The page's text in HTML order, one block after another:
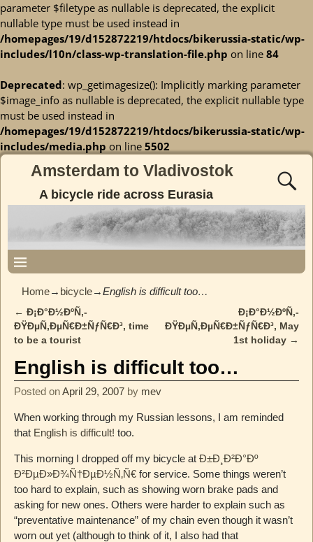
parameter $filetype as nullable is deprecated, the explicit
nullable type must be used instead in
/homepages/19/d152872219/htdocs/bikerussia-static/wp-
includes/l10n/class-wp-translation-file.php on line 84
Deprecated: wp_getimagesize(): Implicitly marking parameter
$image_info as nullable is deprecated, the explicit nullable type
must be used instead in
/homepages/19/d152872219/htdocs/bikerussia-static/wp-
includes/media.php on line 5502
Amsterdam to Vladivostok
A bicycle ride across Eurasia
Home→ bicycle→English is difficult too…
Post navigation
← Ð¡Ð°Ð½ÐºÑ‚-
ÐŸÐµÑ‚ÐµÑ€Ð±ÑƒÑ€Ð³, time
to be a tourist
Ð¡Ð°Ð½ÐºÑ‚-
ÐŸÐµÑ‚ÐµÑ€Ð±ÑƒÑ€Ð³, May
1st holiday →
English is difficult too…
Posted onApril 29, 2007 by mev
When working through my Russian lessons, I am reminded
that English is difficult! too.
This morning I dropped off my bicycle at Ð±Ð¸Ð²Ð°Ðº
Ð²ÐµÐ»Ð¾Ñ†ÐµÐ½Ñ‚Ñ€for service. Some things weren’t
too hard to explain, such as showing worn brake pads and
asking for new ones. Others were harder to explain such as
“preventative maintenance” of my chain even though it wasn’t
worn out yet (although to think of it, I also had that